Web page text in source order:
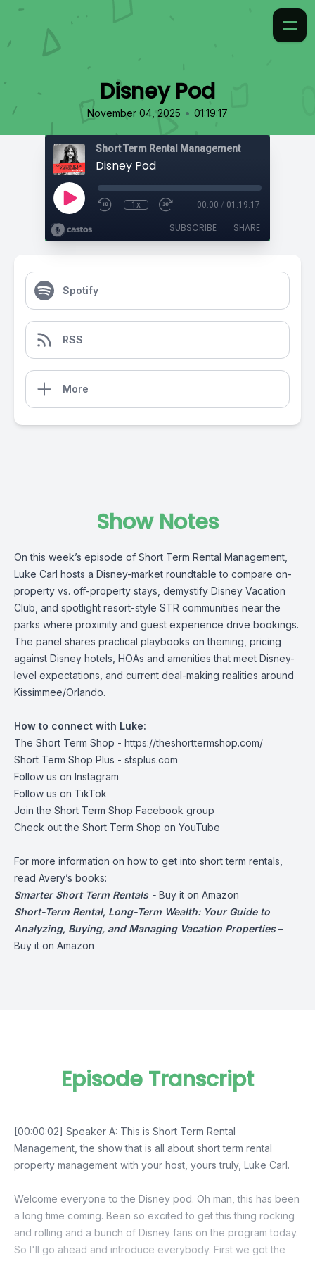
Disney Pod
November 04, 2025 • 01:19:17
Short Term Rental Management
Disney Pod
1x 00:00 / 01:19:17
SUBSCRIBE SHARE
Spotify
RSS
More
Show Notes
On this week’s episode of Short Term Rental Management,
Luke Carl hosts a Disney-market roundtable to compare on-
property vs. off-property stays, demystify Disney Vacation
Club, and spotlight resort-style STR communities near the
parks where proximity and guest experience drive bookings.
The panel shares practical playbooks on theming, pricing
against Disney hotels, HOAs and amenities that meet Disney-
level expectations, and current deal-making realities around
Kissimmee/Orlando.
How to connect with Luke:
The Short Term Shop - https://theshorttermshop.com/
Short Term Shop Plus - stsplus.com
Follow us on Instagram
Follow us on TikTok
Join the Short Term Shop Facebook group
Check out the Short Term Shop on YouTube
For more information on how to get into short term rentals,
read Avery’s books:
Smarter Short Term Rentals - Buy it on Amazon
Short-Term Rental, Long-Term Wealth: Your Guide to
Analyzing, Buying, and Managing Vacation Properties–
Buy it on Amazon
Episode Transcript